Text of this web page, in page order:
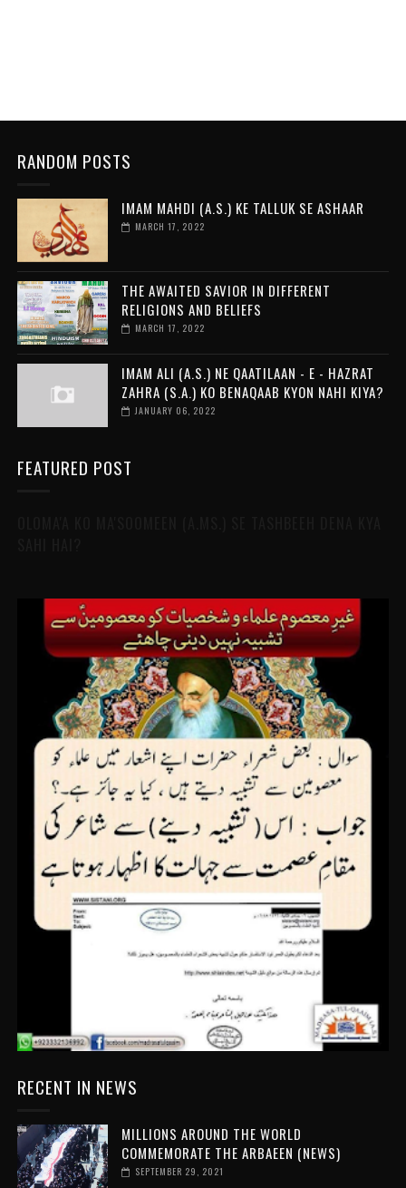
RANDOM POSTS
IMAM MAHDI (A.S.) KE TALLUK SE ASHAAR
MARCH 17, 2022
THE AWAITED SAVIOR IN DIFFERENT
RELIGIONS AND BELIEFS
MARCH 17, 2022
IMAM ALI (A.S.) NE QAATILAAN - E - HAZRAT
ZAHRA (S.A.) KO BENAQAAB KYON NAHI KIYA?
JANUARY 06, 2022
FEATURED POST
RECENT IN NEWS
MILLIONS AROUND THE WORLD
COMMEMORATE THE ARBAEEN (NEWS)
SEPTEMBER 29, 2021